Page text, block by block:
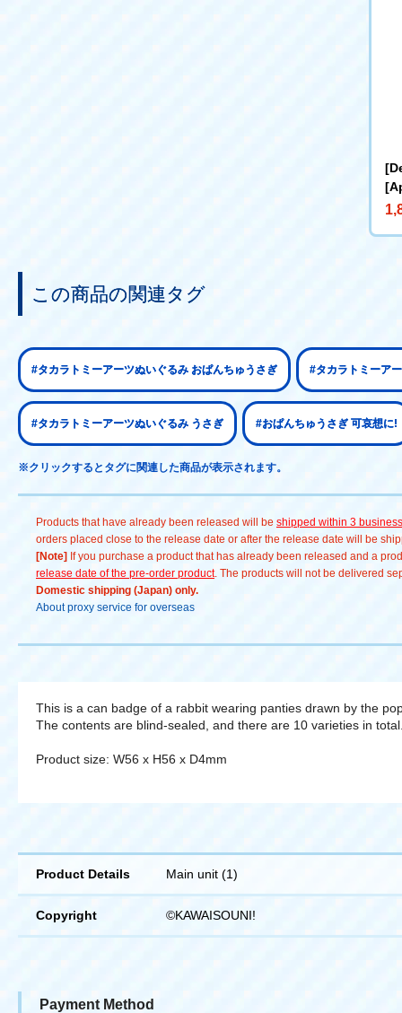
この商品の関連タグ
#タカラトミーアーツぬいぐるみ おぱんちゅうさぎ #タカラトミーア
#タカラトミーアーツぬいぐるみ うさぎ #おぱんちゅうさぎ 可哀想に!
※クリックするとタグに関連した商品が表示されます。
Products that have already been released will be shipped within 3
orders placed close to the release date or after the release date will be
[Note] If you purchase a product that has already been released and a
release date of the pre-order product. The products will not be delivered
Domestic shipping (Japan) only.
About proxy service for overseas
This is a can badge of a rabbit wearing panties drawn by the
The contents are blind-sealed, and there are 10 varieties in
Product size: W56 x H56 x D4mm
Product Details Main unit (1)
Copyright ©KAWAISOUNI!
Payment Method